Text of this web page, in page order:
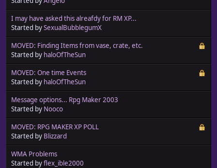
I may have asked this alreafdy for RM XP...
Started bySexualBubblegumX
MOVED: Finding Items from vase, crate, etc.
Started by haloOfTheSun
MOVED: One time Events
Started by haloOfTheSun
Message options... Rpg Maker 2003
Started by Nooco
MOVED: RPG MAKER XP POLL
Started by Blizzard
WMA Problems
Started byflex_ible2000